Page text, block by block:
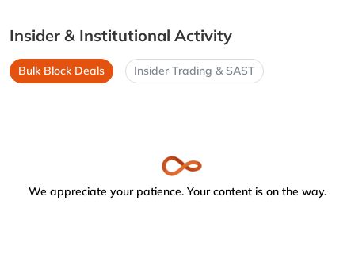
Insider & Institutional Activity
Bulk Block Deals Insider Trading & SAST
We appreciate your patience. Your content is on the way.